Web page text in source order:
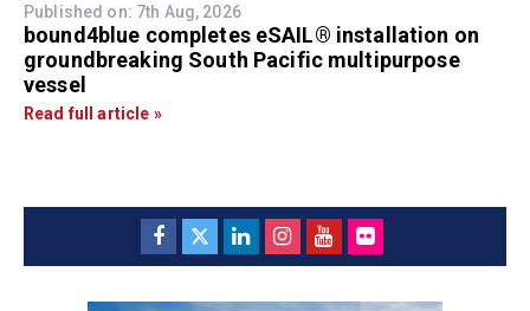
Published on: 7th Aug, 2026
bound4blue completes eSAIL® installation on
groundbreaking South Pacific multipurpose
vessel
Read full article »